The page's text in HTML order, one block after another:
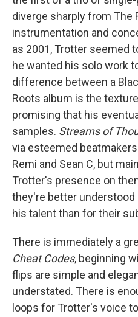
diverge sharply from The
instrumentation and
as 2001, Trotter seemed
he wanted his solo work
difference between a
Roots album is the
promising that his
samples. Streams of
via esteemed
Remi and Sean C, but
Trotter's presence on
they're better
his talent than for their
There is immediately a
Cheat Codes, beginning
flips are simple and
understated. There is
loops for Trotter's voice